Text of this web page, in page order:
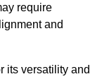
require
and
its versatility and